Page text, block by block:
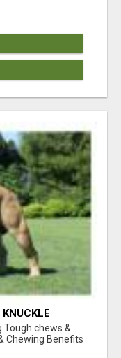
Tough chews &
Chewing Benefits